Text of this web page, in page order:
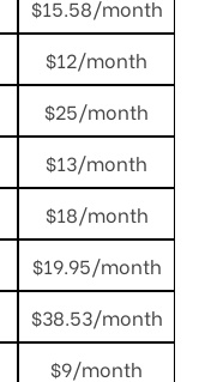
$15.58/month
$12/month
$25/month
$13/month
$18/month
$19.95/month
$38.53/month
$9/month